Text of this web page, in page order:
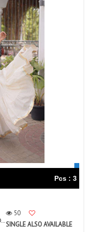
Pcs : 3
50
SINGLE ALSO AVAILABLE